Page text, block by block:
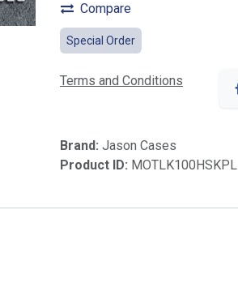
Compare
Special Order
Terms and Conditions
Brand: Jason Cases
Product ID: MOTLK100HSKPL